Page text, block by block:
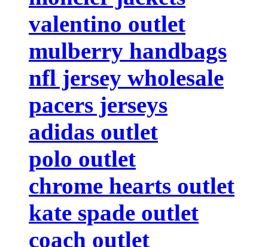
valentino outlet
mulberry handbags
nfl jersey wholesale
pacers jerseys
adidas outlet
polo outlet
chrome hearts outlet
kate spade outlet
coach outlet